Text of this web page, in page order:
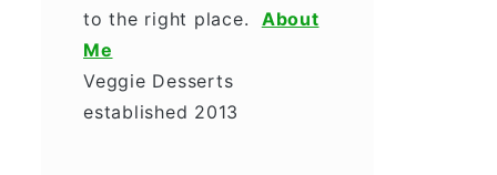
to the right place. About
Me
Veggie Desserts
established 2013